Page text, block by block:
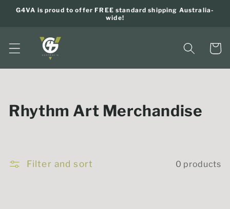
Skip to
G4VA is proud to offer FREE standard shipping Australia-
wide!
Cart
C
l
Rhythm Art Merchandise
Filter and sort 0 products